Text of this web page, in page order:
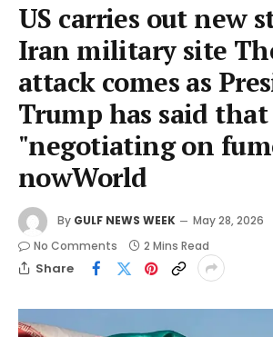
US carries out new
Iran military site
attack comes as
Trump has said
"negotiating on
nowWorld
By GULF NEWS WEEK
May 28, 2026
No Comments
2 Mins Read
Share